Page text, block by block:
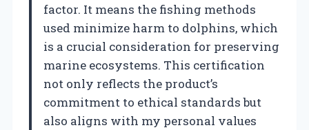
factor. It means the fishing methods
used minimize harm to dolphins, which
is a crucial consideration for preserving
marine ecosystems. This certification
not only reflects the product’s
commitment to ethical standards but
also aligns with my personal values